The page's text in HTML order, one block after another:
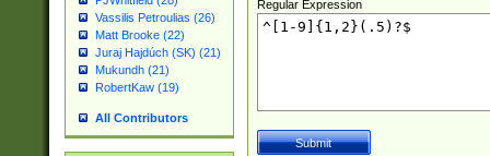
Vassilis Petroulias (26)
Matt Brooke (22)
Juraj Hajdúch (SK) (21)
Mukundh (21)
RobertKaw (19)
All Contributors
Regular Expression